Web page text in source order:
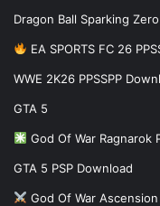
Dragon Ball Sparking
EA SPORTS FC 26
WWE 2K26 PPSSPP
GTA 5
God Of War Ragnarok
GTA 5 PSP Download
God Of War